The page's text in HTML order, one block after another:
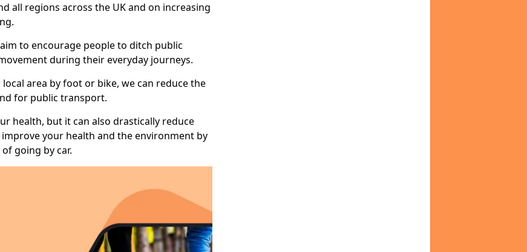
all regions across the UK and on increasing
to encourage people to ditch public
during their everyday journeys.
area by foot or bike, we can reduce the
for public transport.
health, but it can also drastically reduce
your health and the environment by
going by car.